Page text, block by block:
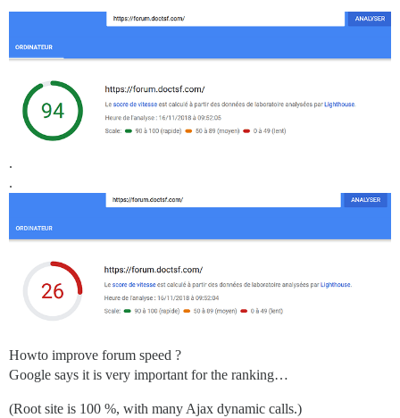
.
.
Howto improve forum speed ?
Google says it is very important for the ranking…
(Root site is 100 %, with many Ajax dynamic calls.)